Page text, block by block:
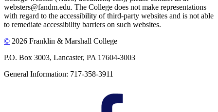
websters@fandm.edu. The College does not make representations
with regard to the accessibility of third-party websites and is not able
to remediate accessibility barriers on such websites.
© 2026 Franklin & Marshall College
P.O. Box 3003, Lancaster, PA 17604-3003
General Information: 717-358-3911